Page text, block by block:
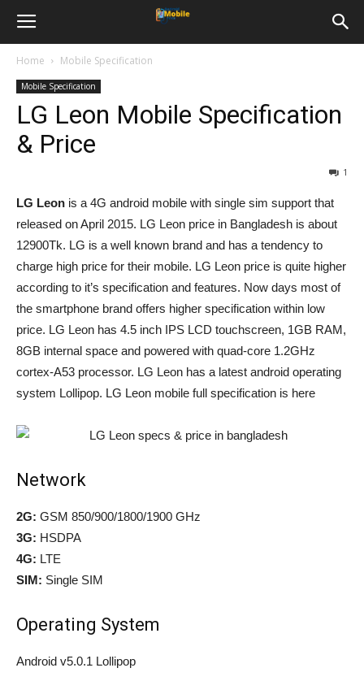
Home Mobile Specification
Mobile Specification
LG Leon Mobile Specification
& Price
1
LG Leon is a 4G android mobile with single sim support that
released on April 2015. LG Leon price in Bangladesh is about
12900Tk. LG is a well known brand and has a tendency to
charge high price for their mobile. LG Leon price is quite higher
according to it’s specification and features. Now days most of
the smartphone brand offers higher specification within low
price. LG Leon has 4.5 inch IPS LCD touchscreen, 1GB RAM,
8GB internal space and powered with quad-core 1.2GHz
cortex-A53 processor. LG Leon has a latest android operating
system Lollipop. LG Leon mobile full specification is here
Network
2G: GSM 850/900/1800/1900 GHz
3G: HSDPA
4G: LTE
SIM: Single SIM
Operating System
Android v5.0.1 Lollipop